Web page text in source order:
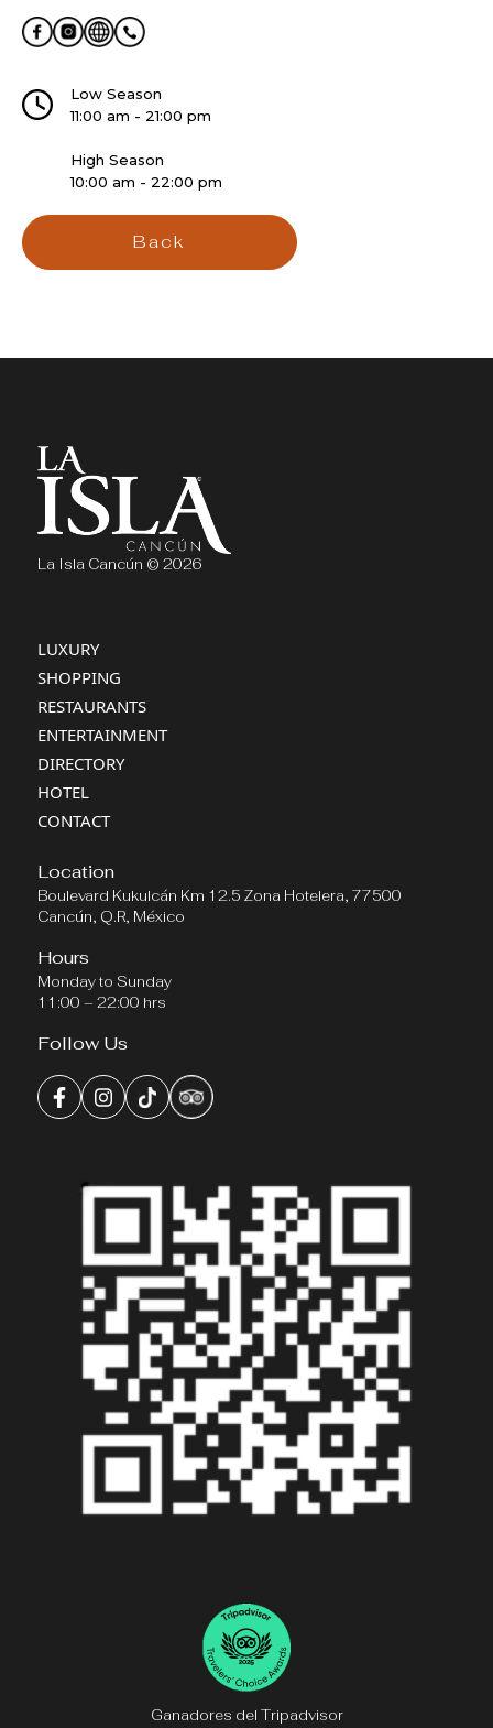
Low Season
11:00 am - 21:00 pm
High Season
10:00 am - 22:00 pm
Back
La Isla Cancún © 2026
LUXURY
SHOPPING
RESTAURANTS
ENTERTAINMENT
DIRECTORY
HOTEL
CONTACT
Location
Boulevard Kukulcán Km 12.5 Zona Hotelera, 77500
Cancún, Q.R, México
Hours
Monday to Sunday
11:00 – 22:00 hrs
Follow Us
Ganadores del Tripadvisor